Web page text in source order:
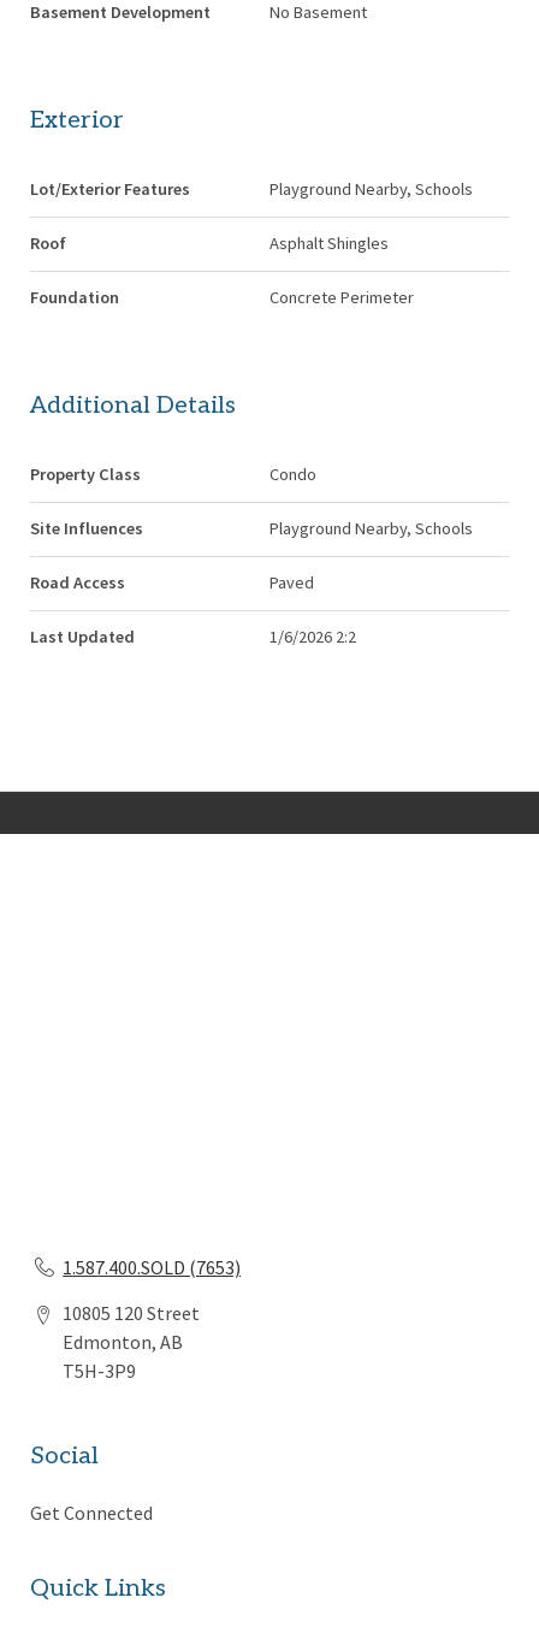
Basement Development No Basement
Exterior
Lot/Exterior Features Playground Nearby, Schools
Roof Asphalt Shingles
Foundation Concrete Perimeter
Additional Details
Property Class Condo
Site Influences Playground Nearby, Schools
Road Access Paved
Last Updated 1/6/2026 2:2
1.587.400.SOLD (7653)
10805 120 Street
Edmonton, AB
T5H-3P9
Social
Get Connected
Quick Links